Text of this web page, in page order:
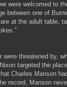
were welcomed to
between one of
at the adult table,
were threatened by,
targeted the
Charles Manson
record, Manson